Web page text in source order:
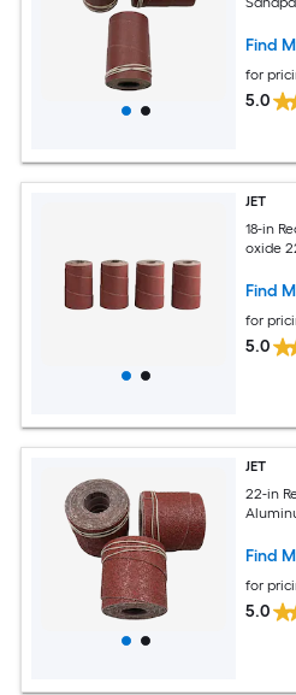
Find
for
5.0
JET
18-in
oxide
Find
for
5.0
JET
22-in
Find
for
5.0